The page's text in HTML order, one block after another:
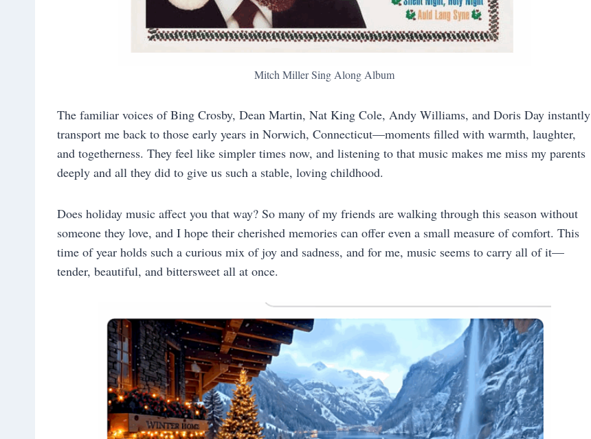
Mitch Miller Sing Along Album
The familiar voices of Bing Crosby, Dean Martin, Nat King Cole, Andy Williams, and Doris Day instantly
transport me back to those early years in Norwich, Connecticut—moments filled with warmth, laughter,
and togetherness. They feel like simpler times now, and listening to that music makes me miss my parents
deeply and all they did to give us such a stable, loving childhood.
Does holiday music affect you that way? So many of my friends are walking through this season without
someone they love, and I hope their cherished memories can offer even a small measure of comfort. This
time of year holds such a curious mix of joy and sadness, and for me, music seems to carry all of it—
tender, beautiful, and bittersweet all at once.